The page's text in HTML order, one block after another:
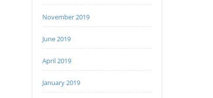
November 2019
June 2019
April 2019
January 2019